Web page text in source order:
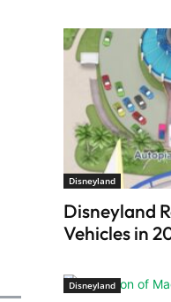
Disneyland
Disneyland
Vehicles in
Disneyland